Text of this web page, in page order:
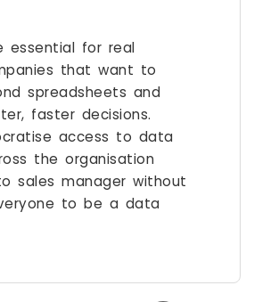
essential for real
that want to
spreadsheets and
faster decisions.
access to data
the organisation
sales manager without
to be a data